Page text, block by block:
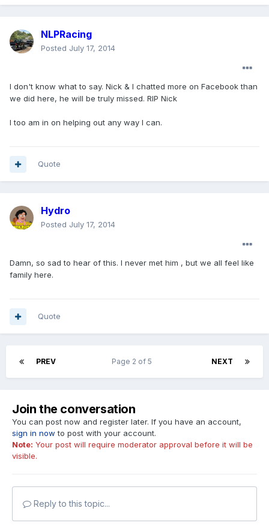
NLPRacing
Posted July 17, 2014
I don't know what to say. Nick & I chatted more on Facebook than
we did here, he will be truly missed. RIP Nick
I too am in on helping out any way I can.
Quote
Hydro
Posted July 17, 2014
Damn, so sad to hear of this. I never met him , but we all feel like
family here.
Quote
PREV NEXT
Page 2 of 5
Join the conversation
You can post now and register later. If you have an account,
sign in now to post with your account.
Note: Your post will require moderator approval before it will be
visible.
Reply to this topic...